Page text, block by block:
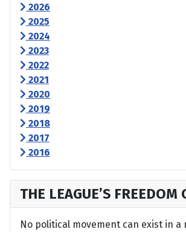
2026
2025
2024
2023
2022
2021
2020
2019
2018
2017
2016
THE LEAGUE’S FREEDOM
No political movement can exist in a